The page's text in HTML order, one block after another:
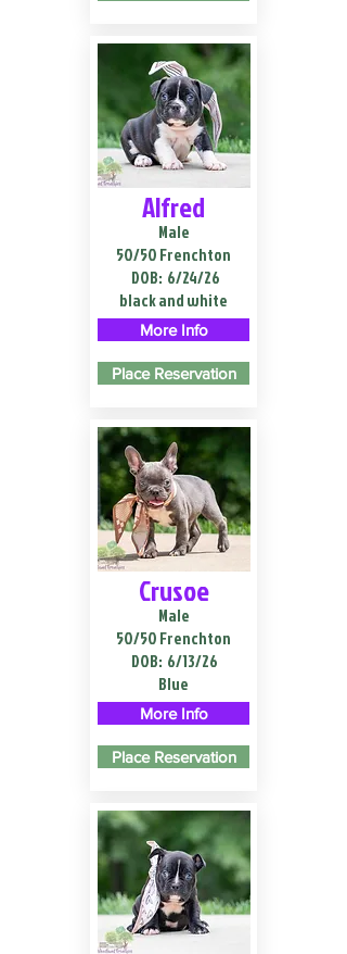
Alfred
Male
50/50 Frenchton
DOB: 6/24/26
black and white
More Info
Place Reservation
Crusoe
Male
50/50 Frenchton
DOB: 6/13/26
Blue
More Info
Place Reservation